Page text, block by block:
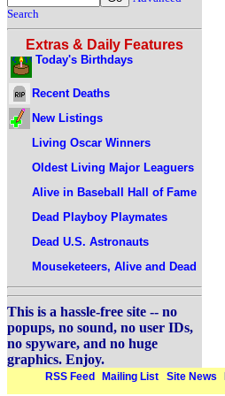
Search
Extras & Daily Features
Today's Birthdays
Recent Deaths
New Listings
Living Oscar Winners
Oldest Living Major Leaguers
Alive in Baseball Hall of Fame
Dead Playboy Playmates
Dead U.S. Astronauts
Mouseketeers, Alive and Dead
This is a hassle-free site -- no
popups, no sound, no user IDs,
no spyware, and no huge
graphics. Enjoy.
RSS Feed Mailing List Site News